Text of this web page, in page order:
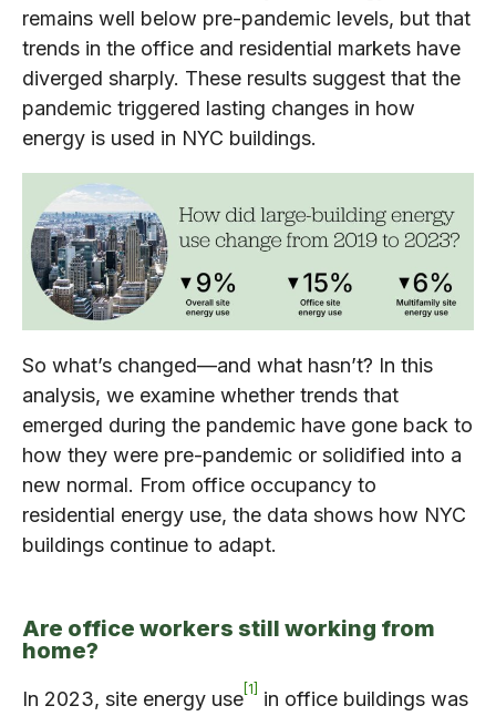
remains well below pre-pandemic levels, but that
trends in the office and residential markets have
diverged sharply. These results suggest that the
pandemic triggered lasting changes in how
energy is used in NYC buildings.
So what’s changed—and what hasn’t? In this
analysis, we examine whether trends that
emerged during the pandemic have gone back to
how they were pre-pandemic or solidified into a
new normal. From office occupancy to
residential energy use, the data shows how NYC
buildings continue to adapt.
Are office workers still working from
home?
In 2023, site energy use 1
in office buildings was